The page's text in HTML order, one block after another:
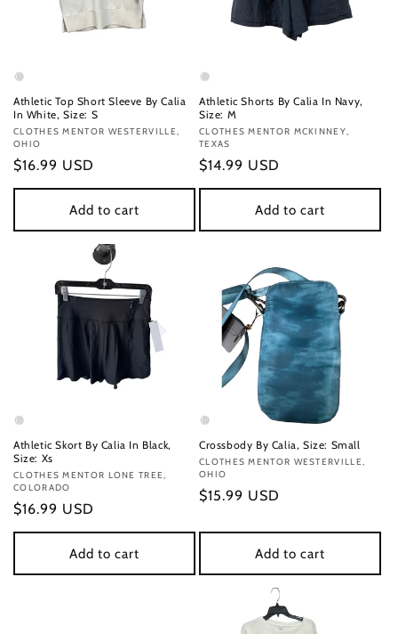
Athletic Top Short Sleeve By Calia
In White, Size: S
Vendor:
CLOTHES MENTOR WESTERVILLE,
OHIO
Regular
price
$16.99 USD
Add to cart
Athletic Shorts By Calia In Navy,
Size: M
Vendor:
CLOTHES MENTOR MCKINNEY,
TEXAS
Regular
price
$14.99 USD
Add to cart
Athletic Skort By Calia In Black,
Size: Xs
Vendor:
CLOTHES MENTOR LONE TREE,
COLORADO
Regular
price
$16.99 USD
Add to cart
Crossbody By Calia, Size: Small
Vendor:
CLOTHES MENTOR WESTERVILLE,
OHIO
Regular
$15.99 USD
Add to cart